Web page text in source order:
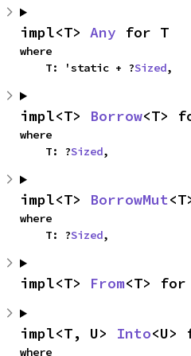
impl<T> Any for T
where
    T: 'static + ?
Sized,
impl<T> Borrow<T>
where
    T: ?
Sized,
impl<T> BorrowMut
where
    T: ?
Sized,
impl<T> From<T> for
impl<T, U> Into
where